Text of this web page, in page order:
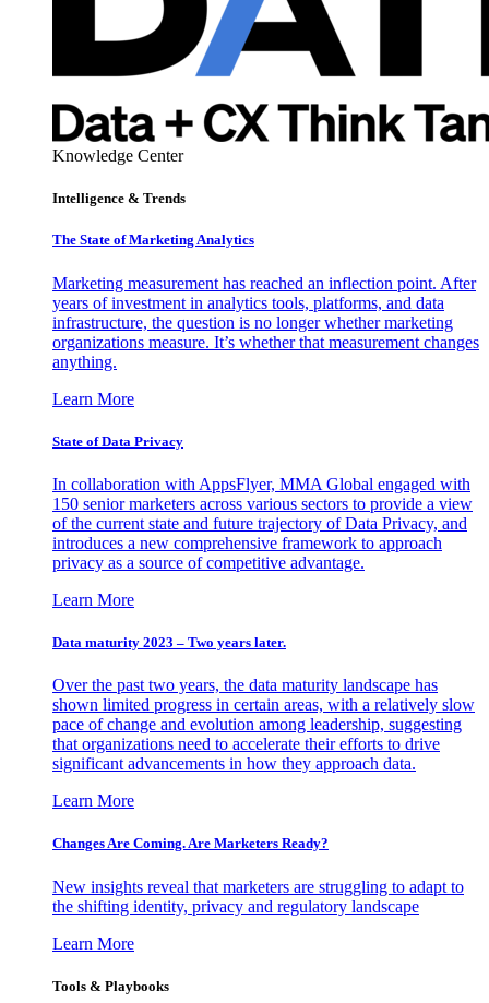
Knowledge Center
Intelligence & Trends
The State of Marketing Analytics
Marketing measurement has reached an inflection point. After
years of investment in analytics tools, platforms, and data
infrastructure, the question is no longer whether marketing
organizations measure. It’s whether that measurement changes
anything.
Learn More
State of Data Privacy
In collaboration with AppsFlyer, MMA Global engaged with
150 senior marketers across various sectors to provide a view
of the current state and future trajectory of Data Privacy, and
introduces a new comprehensive framework to approach
privacy as a source of competitive advantage.
Learn More
Data maturity 2023 – Two years later.
Over the past two years, the data maturity landscape has
shown limited progress in certain areas, with a relatively slow
pace of change and evolution among leadership, suggesting
that organizations need to accelerate their efforts to drive
significant advancements in how they approach data.
Learn More
Changes Are Coming. Are Marketers Ready?
New insights reveal that marketers are struggling to adapt to
the shifting identity, privacy and regulatory landscape
Learn More
Tools & Playbooks